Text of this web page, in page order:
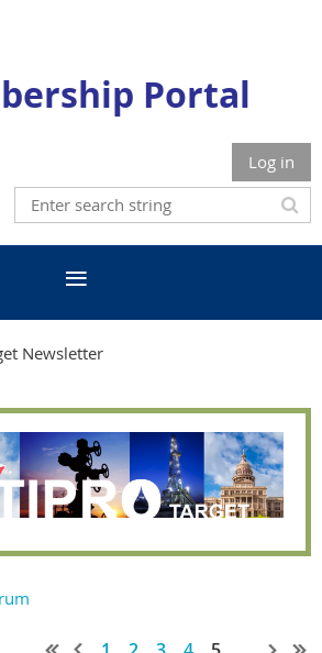
Portal
Log in
Newsletter